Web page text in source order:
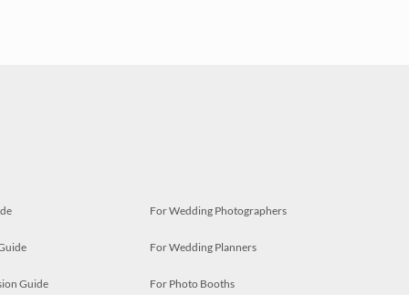
Guide
For Wedding Photographers
For Wedding Planners
For Photo Booths